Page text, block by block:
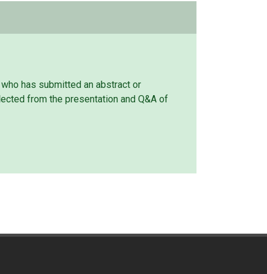
has submitted an abstract or
from the presentation and Q&A of